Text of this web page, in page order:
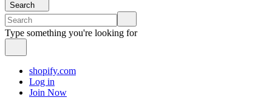
Search
Type something you're looking for
shopify.com
Log in
Join Now